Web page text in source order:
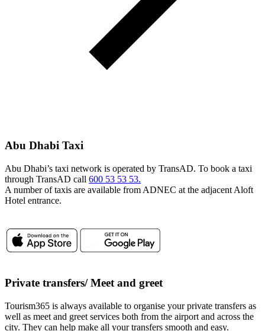
Abu Dhabi Taxi
Abu Dhabi’s taxi network is operated by TransAD. To book a taxi
through TransAD call 600 53 53 53.
A number of taxis are available from ADNEC at the adjacent Aloft
Hotel entrance.
Private transfers/ Meet and greet
Tourism365 is always available to organise your private transfers as
well as meet and greet services both from the airport and across the
city. They can help make all your transfers smooth and easy.